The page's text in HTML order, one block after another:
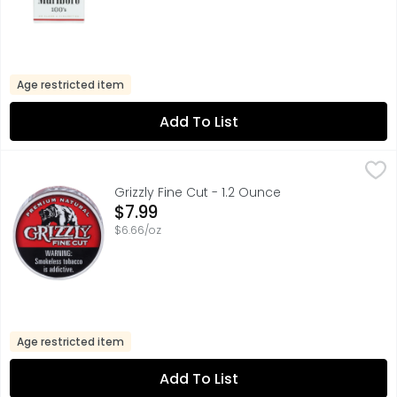
Age restricted item
Add To List
COUPONS & MORE AT MYGRIZZLY.COM* *WEBSITE
Grizzly Fine Cut - 1.2 Ounce
Open Product Description
$7.99
$6.66/oz
Age restricted item
Add To List